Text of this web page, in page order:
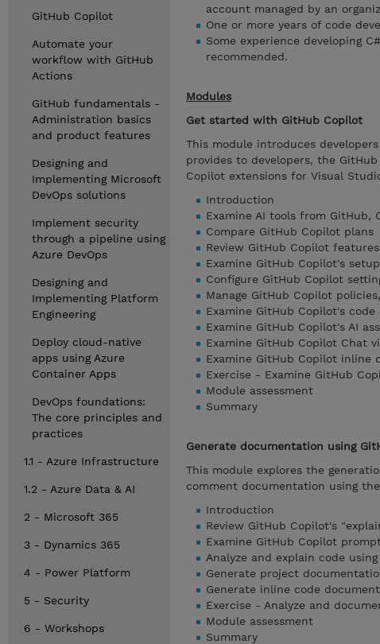
GitHub Copilot
Automate your
workflow with GitHub
Actions
GitHub fundamentals -
Administration basics
and product features
Designing and
Implementing Microsoft
DevOps solutions
Implement security
through a pipeline using
Azure DevOps
Designing and
Implementing Platform
Engineering
Deploy cloud-native
apps using Azure
Container Apps
DevOps foundations:
The core principles and
practices
1.1 - Azure Infrastructure
1.2 - Azure Data & AI
2 - Microsoft 365
3 - Dynamics 365
4 - Power Platform
5 - Security
6 - Workshops
account managed by an
One or more years of code
Some experience developing
recommended.
Modules
Get started with GitHub Copilot
This module introduces
provides to developers, the
Copilot extensions for Visual
Introduction
Examine AI tools from GitHub,
Compare GitHub Copilot plans
Review GitHub Copilot features
Examine GitHub Copilot's
Configure GitHub Copilot
Manage GitHub Copilot
Examine GitHub Copilot's
Examine GitHub Copilot's AI
Examine GitHub Copilot Chat
Examine GitHub Copilot
Exercise - Examine GitHub
Module assessment
Summary
Generate documentation using
This module explores the
comment documentation using
Introduction
Review GitHub Copilot's
Examine GitHub Copilot
Analyze and explain code
Generate project
Generate inline code
Exercise - Analyze and
Module assessment
Summary